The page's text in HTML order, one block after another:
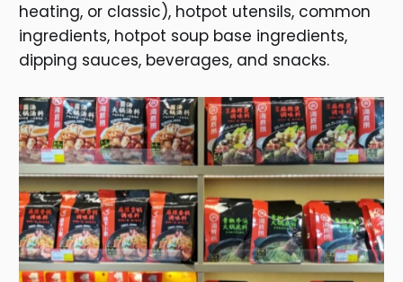
heating, or classic), hotpot utensils, common
ingredients, hotpot soup base ingredients,
dipping sauces, beverages, and snacks.